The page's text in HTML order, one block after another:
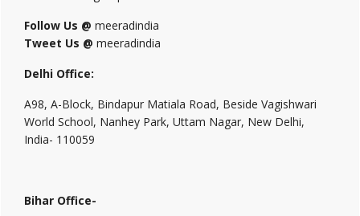
Follow Us @ meeradindia
Tweet Us @ meeradindia
Delhi Office:
A98, A-Block, Bindapur Matiala Road, Beside Vagishwari
World School, Nanhey Park, Uttam Nagar, New Delhi,
India- 110059
Bihar Office-